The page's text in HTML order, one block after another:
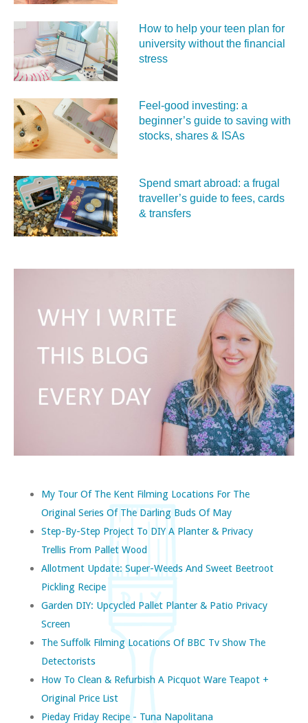
How to help your teen plan for
university without the financial
stress
Feel‑good investing: a
beginner’s guide to saving with
stocks, shares & ISAs
Spend smart abroad: a frugal
traveller’s guide to fees, cards
& transfers
My Tour Of The Kent Filming Locations For The
Original Series Of The Darling Buds Of May
Step-By-Step Project To DIY A Planter & Privacy
Trellis From Pallet Wood
Allotment Update: Super-Weeds And Sweet Beetroot
Pickling Recipe
Garden DIY: Upcycled Pallet Planter & Patio Privacy
Screen
The Suffolk Filming Locations Of BBC Tv Show The
Detectorists
How To Clean & Refurbish A Picquot Ware Teapot +
Original Price List
Pieday Friday Recipe - Tuna Napolitana